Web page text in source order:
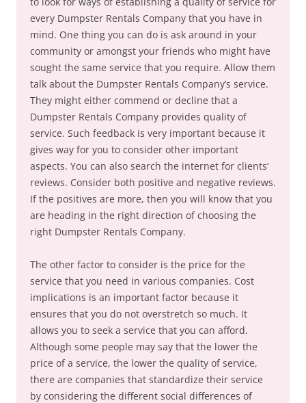
every Dumpster Rentals Company that you have in
mind. One thing you can do is ask around in your
community or amongst your friends who might have
sought the same service that you require. Allow them
talk about the Dumpster Rentals Company’s service.
They might either commend or decline that a
Dumpster Rentals Company provides quality of
service. Such feedback is very important because it
gives way for you to consider other important
aspects. You can also search the internet for clients’
reviews. Consider both positive and negative reviews.
If the positives are more, then you will know that you
are heading in the right direction of choosing the
right Dumpster Rentals Company.
The other factor to consider is the price for the
service that you need in various companies. Cost
implications is an important factor because it
ensures that you do not overstretch so much. It
allows you to seek a service that you can afford.
Although some people may say that the lower the
price of a service, the lower the quality of service,
there are companies that standardize their service
by considering the different social differences of